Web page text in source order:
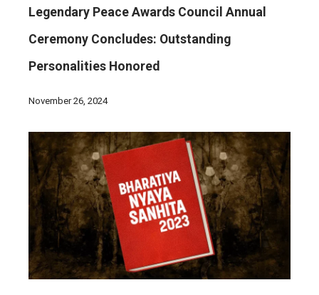
Legendary Peace Awards Council Annual
Ceremony Concludes: Outstanding
Personalities Honored
November 26, 2024